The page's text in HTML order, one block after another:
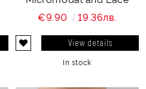
€9.90
19.36лв.
View details
In stock